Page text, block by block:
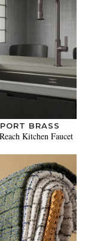
BRASS
Kitchen Faucet